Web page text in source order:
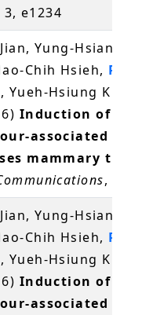
3, e1234
Yung-Hsiang
Chih Hsieh, Pei-
Yueh-Hsiung Kuo*
Induction of IL-25
associated
mammary
, 7,
Yung-Hsiang
Chih Hsieh, Pei-
Yueh-Hsiung Kuo*
Induction of IL-25
associated